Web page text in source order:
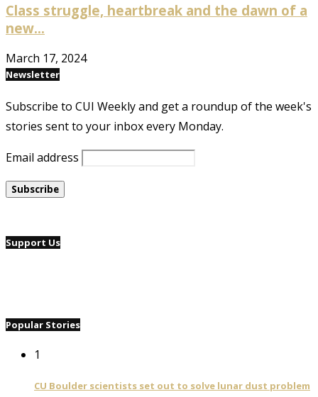
Class struggle, heartbreak and the dawn of a
new...
March 17, 2024
Newsletter
Subscribe to CUI Weekly and get a roundup of the week's
stories sent to your inbox every Monday.
Email address
Support Us
Popular Stories
1
CU Boulder scientists set out to solve lunar dust problem